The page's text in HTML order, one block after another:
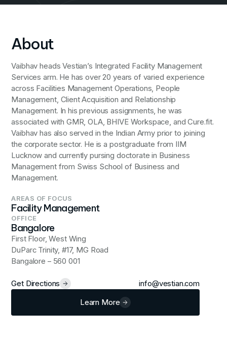
About
Vaibhav heads Vestian’s Integrated Facility Management
Services arm. He has over 20 years of varied experience
across Facilities Management Operations, People
Management, Client Acquisition and Relationship
Management. In his previous assignments, he was
associated with GMR, OLA, BHIVE Workspace, and Cure.fit.
Vaibhav has also served in the Indian Army prior to joining
the corporate sector. He is a postgraduate from IIM
Lucknow and currently pursing doctorate in Business
Management from Swiss School of Business and
Management.
AREAS OF FOCUS
Facility Management
OFFICE
Bangalore
First Floor, West Wing
DuParc Trinity, #17, MG Road
Bangalore – 560 001
Get Directions info@vestian.com
Learn More